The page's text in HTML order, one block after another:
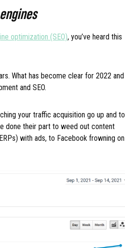
optimization (SEO), you’ve heard this
What has become clear for 2022 and
and SEO.
your traffic acquisition go up and to
done their part to weed out content
with ads, to Facebook frowning on